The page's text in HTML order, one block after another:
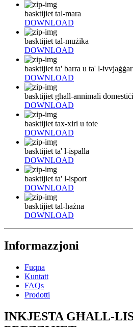
basktijiet tal-mara
DOWNLOAD
basktijiet tal-mużika
DOWNLOAD
basktijiet ta' barra u ta' l-ivvjaġġar
DOWNLOAD
basktijiet għall-annimali domestiċi
DOWNLOAD
basktijiet tax-xiri u tote
DOWNLOAD
basktijiet ta' l-ispalla
DOWNLOAD
basktijiet ta' l-isport
DOWNLOAD
basktijiet tal-ħażna
DOWNLOAD
Informazzjoni
Fuqna
Kuntatt
FAQs
Prodotti
INKJESTA GĦALL-